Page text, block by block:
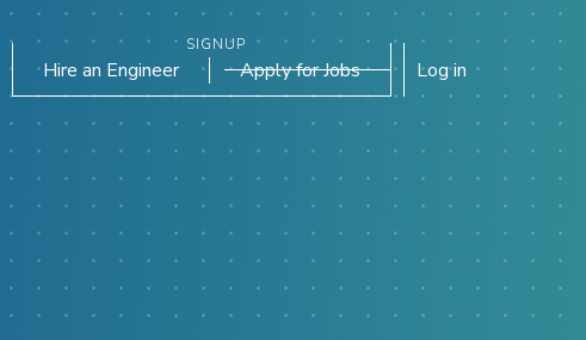
Hire an Engineer Apply for Jobs
SIGNUP
Log in